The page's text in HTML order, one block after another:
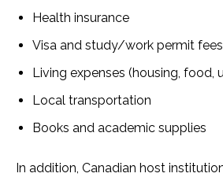
Health insurance
Visa and study/work permit fees
Living expenses (housing, food,
Local transportation
Books and academic supplies
In addition, Canadian host